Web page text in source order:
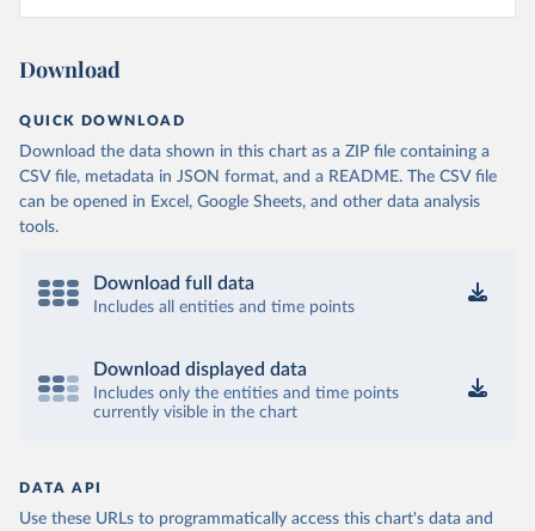
Download
QUICK DOWNLOAD
Download the data shown in this chart as a ZIP file containing a
CSV file, metadata in JSON format, and a README. The CSV file
can be opened in Excel, Google Sheets, and other data analysis
tools.
Download full data
Includes all entities and time points
Download displayed data
Includes only the entities and time points
currently visible in the chart
DATA API
Use these URLs to programmatically access this chart's data and